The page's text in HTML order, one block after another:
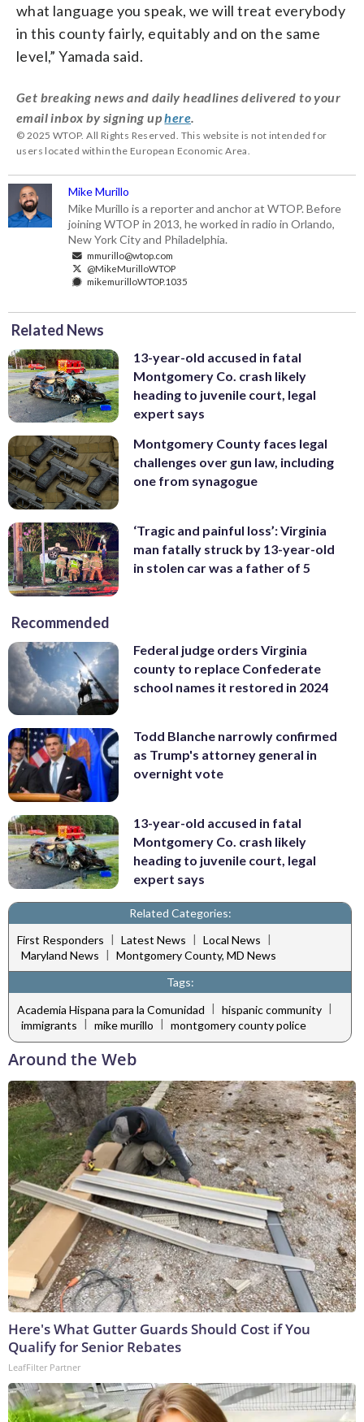
what language you speak, we will treat everybody
in this county fairly, equitably and on the same
level,” Yamada said.
Get breaking news and daily headlines delivered to your
email inbox by signing uphere
© 2025 WTOP. All Rights Reserved. This website is not intended for
users located within the European Economic Area.
Mike Murillo
Mike Murillo is a reporter and anchor at WTOP. Before
joining WTOP in 2013, he worked in radio in Orlando,
New York City and Philadelphia.
mmurillo@wtop.com
@MikeMurilloWTOP
mikemurilloWTOP.1035
Related News
13-year-old accused in fatal
Montgomery Co. crash likely
heading to juvenile court, legal
expert says
Montgomery County faces legal
challenges over gun law, including
one from synagogue
‘Tragic and painful loss’: Virginia
man fatally struck by 13-year-old
in stolen car was a father of 5
Recommended
Federal judge orders Virginia
county to replace Confederate
school names it restored in 2024
Todd Blanche narrowly confirmed
as Trump's attorney general in
overnight vote
13-year-old accused in fatal
Montgomery Co. crash likely
heading to juvenile court, legal
expert says
Related Categories:
First Responders | Latest News | Local News |
Maryland News | Montgomery County, MD News
Tags:
Academia Hispana para la Comunidad | hispanic community |
immigrants
mike murillo montgomery county police
Around the Web
Here's What Gutter Guards Should Cost if You
Qualify for Senior Rebates
LeafFilter Partner